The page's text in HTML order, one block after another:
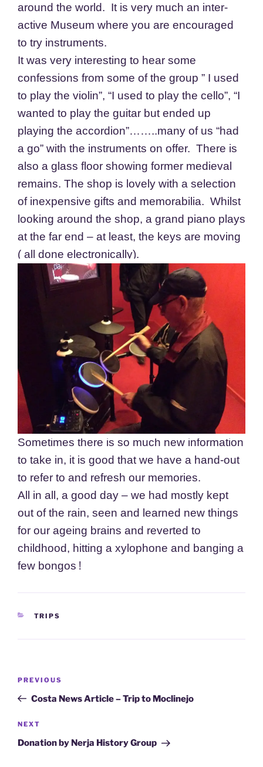
around the world. It is very much an inter-
active Museum where you are encouraged
to try instruments.
It was very interesting to hear some
confessions from some of the group ” I used
to play the violin”, “I used to play the cello”, “I
wanted to play the guitar but ended up
playing the accordion”……..many of us “had
a go” with the instruments on offer. There is
also a glass floor showing former medieval
remains. The shop is lovely with a selection
of inexpensive gifts and memorabilia. Whilst
looking around the shop, a grand piano plays
at the far end – at least, the keys are moving
( all done electronically).
Sometimes there is so much new information
to take in, it is good that we have a hand-out
to refer to and refresh our memories.
All in all, a good day – we had mostly kept
out of the rain, seen and learned new things
for our ageing brains and reverted to
childhood, hitting a xylophone and banging a
few bongos !
CATEGORIES
TRIPS
Previous
Post
PREVIOUS
Costa News Article – Trip to Moclinejo
Next
Post
NEXT
Donation by Nerja History Group